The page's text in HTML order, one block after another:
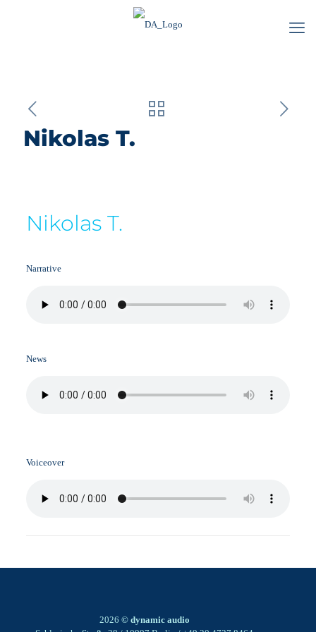
Nikolas T.
Nikolas T.
Narrative
News
Voiceover
2026 © dynamic audio